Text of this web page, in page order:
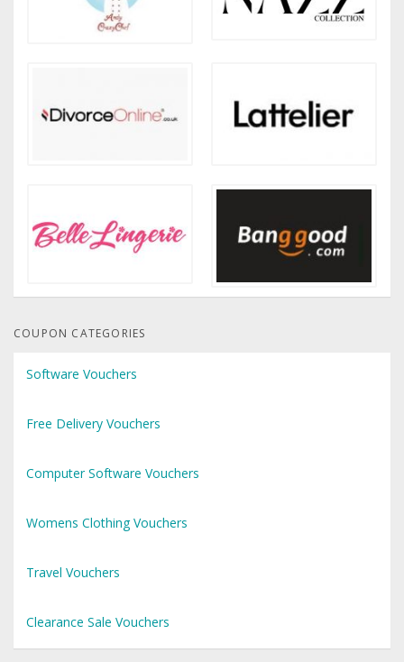
COUPON CATEGORIES
Software Vouchers
Free Delivery Vouchers
Computer Software Vouchers
Womens Clothing Vouchers
Travel Vouchers
Clearance Sale Vouchers